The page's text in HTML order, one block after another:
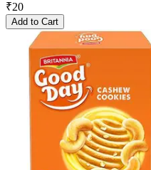
₹20
Add to Cart